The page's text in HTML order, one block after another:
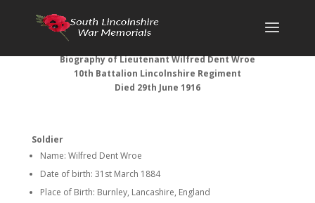
Biography of Lieutenant Wilfred Dent Wroe
10th Battalion Lincolnshire Regiment
Died 29th June 1916
Soldier
Name: Wilfred Dent Wroe
Date of birth: 31st March 1884
Place of Birth: Burnley, Lancashire, England